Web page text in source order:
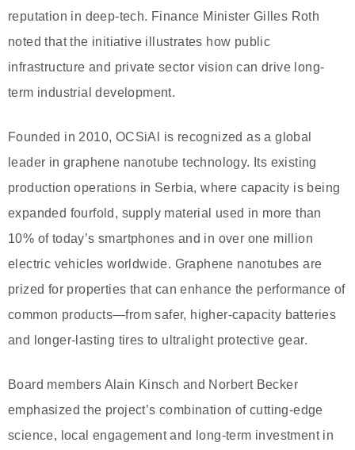
reputation in deep-tech. Finance Minister Gilles Roth
noted that the initiative illustrates how public
infrastructure and private sector vision can drive long-
term industrial development.
Founded in 2010, OCSiAl is recognized as a global
leader in graphene nanotube technology. Its existing
production operations in Serbia, where capacity is being
expanded fourfold, supply material used in more than
10% of today’s smartphones and in over one million
electric vehicles worldwide. Graphene nanotubes are
prized for properties that can enhance the performance of
common products—from safer, higher-capacity batteries
and longer-lasting tires to ultralight protective gear.
Board members Alain Kinsch and Norbert Becker
emphasized the project’s combination of cutting-edge
science, local engagement and long-term investment in